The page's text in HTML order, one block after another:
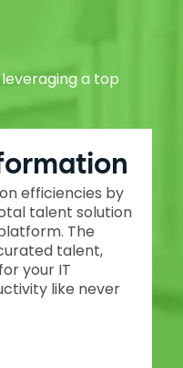
a top
efficiencies by
talent solution
The
talent,
your IT
like never